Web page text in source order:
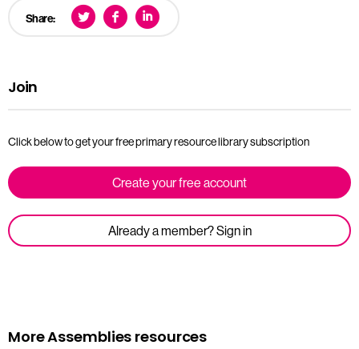
Share:
Join
Click below to get your free primary resource library subscription
Create your free account
Already a member? Sign in
More Assemblies resources